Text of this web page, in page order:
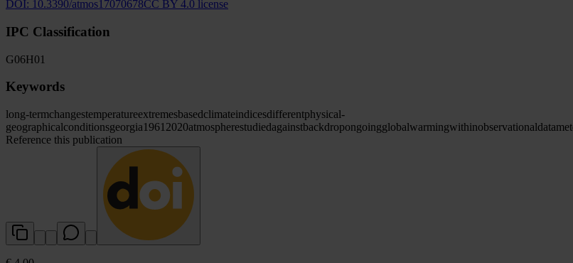
DOI: 10.3390/atmos17070678CC BY 4.0 license
IPC Classification
G06H01
Keywords
long-termchangestemperatureextremesbasedclimateindicesdifferentphysical-
geographicalconditionsgeorgia1961 2020atmospherestudiedagainstbackdropongoingglobalwarmingwithinobservationaldata
Reference this publication